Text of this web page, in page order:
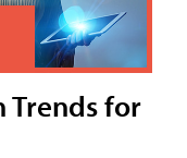
Trends for